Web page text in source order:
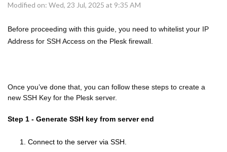
Modified on: Wed, 23 Jul, 2025 at 9:35 AM
Before proceeding with this guide, you need to whitelist your IP
Address for SSH Access on the Plesk firewall.
Once you’ve done that, you can follow these steps to create a
new SSH Key for the Plesk server.
Step 1 - Generate SSH key from server end
Connect to the server via SSH.